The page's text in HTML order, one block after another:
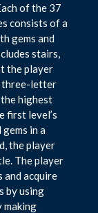
of the 37
consists of a
gems and
stairs,
the player
three-letter
highest
first level’s
in a
the player
The player
and acquire
by using
making